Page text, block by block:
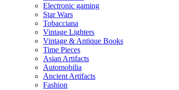
Electronic gaming
Star Wars
Tobacciana
Vintage Lighters
Vintage & Antique Books
Time Pieces
Asian Artifacts
Automobilia
Ancient Artifacts
Fashion